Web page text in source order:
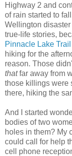
Highway 2 and
of rain started to
Wellington
true-life stories,
Pinnacle Lake
hiking for the
reason. Those
thatfar away from
those killings were
there, hiking the
And I started
bodies of two
holes in them? My
could call for help
cell phone